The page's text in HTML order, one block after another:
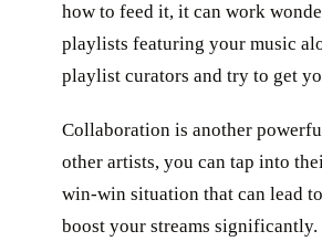
how to feed it, it can work
playlists featuring your music
playlist curators and try to get
Collaboration is another
other artists, you can tap into
win-win situation that can lead
boost your streams significantly.